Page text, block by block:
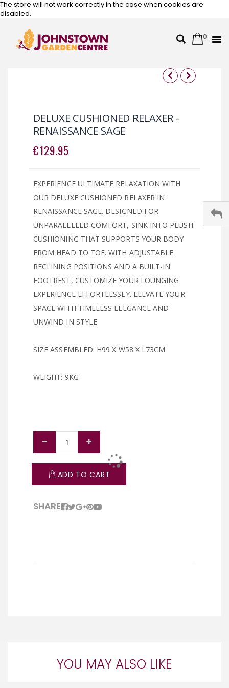
The store will not work correctly in the case when cookies are
disabled.
SearchCart
0
Skip
the
end
of
images
the
beginning
of
images
DELUXE CUSHIONED RELAXER -
RENAISSANCE SAGE
€129.95
EXPERIENCE ULTIMATE RELAXATION WITH
OUR DELUXE CUSHIONED RELAXER IN
RENAISSANCE SAGE. DESIGNED FOR
UNPARALLELED COMFORT, SINK INTO PLUSH
CUSHIONING THAT SUPPORTS YOUR BODY
FROM HEAD TO TOE. WITH ADJUSTABLE
RECLINING POSITIONS AND A BUILT-IN
FOOTREST, CUSTOMIZE YOUR LOUNGING
EXPERIENCE EFFORTLESSLY. ELEVATE YOUR
SPACE WITH TIMELESS ELEGANCE AND
UNWIND IN STYLE.
SIZE ASSEMBLED: H99 X W58 X L73CM
WEIGHT: 9KG
ADD TO CART
SHARE
YOU MAY ALSO LIKE